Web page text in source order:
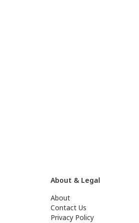
About & Legal
About
Contact Us
Privacy Policy